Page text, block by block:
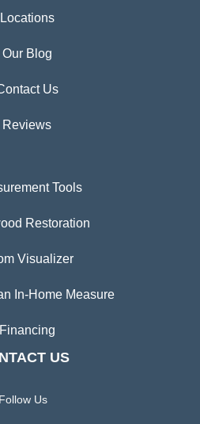
Locations
Our Blog
Us
Reviews
Tools
Restoration
Visualizer
In-Home Measure
Financing
US
Follow Us